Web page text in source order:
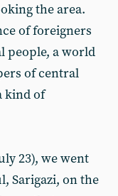
the area.
of foreigners
people, a world
of central
kind of
23), we went
Sarigazi, on the